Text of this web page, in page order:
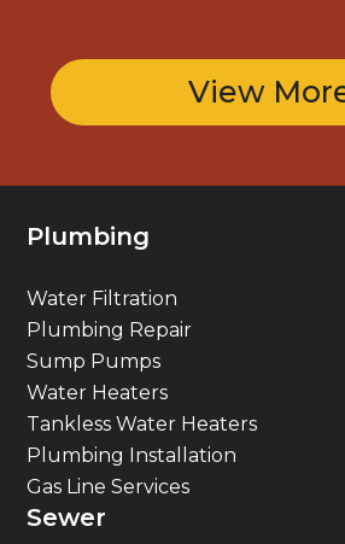
View
Plumbing
Water Filtration
Plumbing Repair
Sump Pumps
Water Heaters
Tankless Water Heaters
Plumbing Installation
Gas Line Services
Sewer